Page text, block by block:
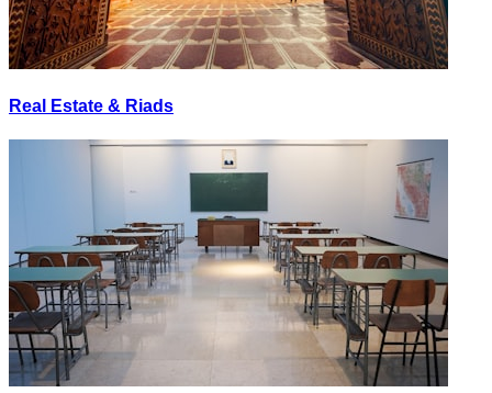
Real Estate & Riads